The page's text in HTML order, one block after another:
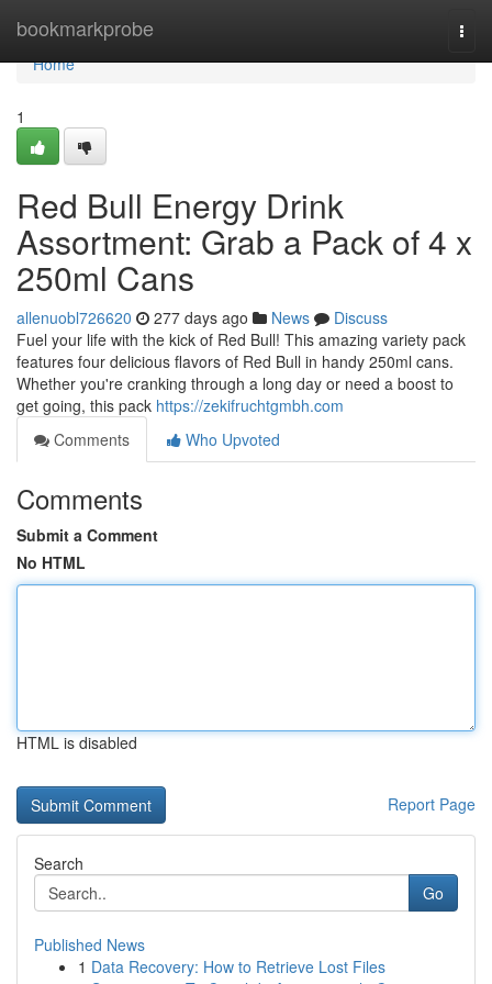
bookmarkprobe
Home
Home
1
Red Bull Energy Drink
Assortment: Grab a Pack of 4 x
250ml Cans
allenuobl726620 277 days ago News
Discuss
Fuel your life with the kick of Red Bull! This amazing variety pack
features four delicious flavors of Red Bull in handy 250ml cans.
Whether you're cranking through a long day or need a boost to
get going, this pack https://zekifruchtgmbh.com
Comments
Who Upvoted
Comments
Submit a Comment
No HTML
HTML is disabled
Report Page
Search
Go
Published News
1 Data Recovery: How to Retrieve Lost Files